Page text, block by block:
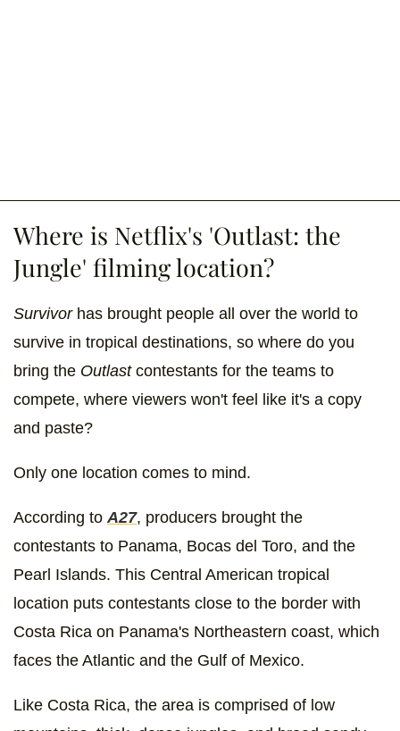
Where is Netflix's 'Outlast: the
Jungle' filming location?
Survivorhas brought people all over the world to
survive in tropical destinations, so where do you
bring the Outlast contestants for the teams to
compete, where viewers won't feel like it's a copy
and paste?
Only one location comes to mind.
According toA27, producers brought the
contestants to Panama, Bocas del Toro, and the
Pearl Islands. This Central American tropical
location puts contestants close to the border with
Costa Rica on Panama's Northeastern coast, which
faces the Atlantic and the Gulf of Mexico.
Like Costa Rica, the area is comprised of low